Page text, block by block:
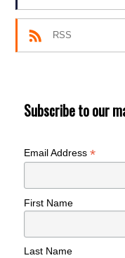
RSS
Subscribe to our
Email Address*
First Name
Last Name